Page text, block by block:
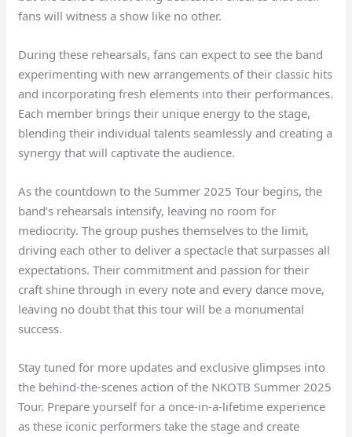
fans will witness a show like no other.
During these rehearsals, fans can expect to see the band
experimenting with new arrangements of their classic hits
and incorporating fresh elements into their performances.
Each member brings their unique energy to the stage,
blending their individual talents seamlessly and creating a
synergy that will captivate the audience.
As the countdown to the Summer 2025 Tour begins, the
band’s rehearsals intensify, leaving no room for
mediocrity. The group pushes themselves to the limit,
driving each other to deliver a spectacle that surpasses all
expectations. Their commitment and passion for their
craft shine through in every note and every dance move,
leaving no doubt that this tour will be a monumental
success.
Stay tuned for more updates and exclusive glimpses into
the behind-the-scenes action of the NKOTB Summer 2025
Tour. Prepare yourself for a once-in-a-lifetime experience
as these iconic performers take the stage and create